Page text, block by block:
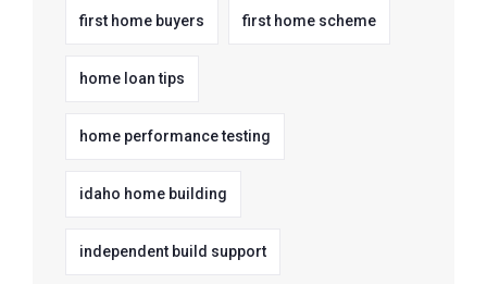
first home buyers first home scheme
home loan tips
home performance testing
idaho home building
independent build support